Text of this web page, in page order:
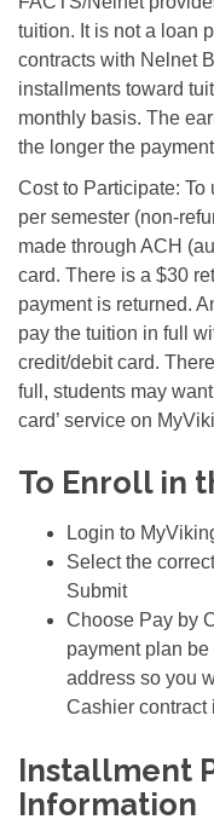
tuition. It is not a loan
contracts with Nelnet
installments toward
monthly basis. The
the longer the
Cost to Participate:
per semester (non-
made through ACH
card. There is a $30
payment is returned.
pay the tuition in full
credit/debit card.
full, students may
card’ service on
To Enroll in
Login to
Select the
Submit
Choose Pay by
payment plan be
address so you
Cashier contract
Installment
Information